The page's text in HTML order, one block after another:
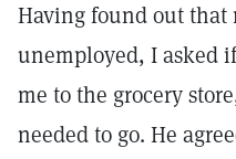
Having found out that
unemployed, I asked
me to the grocery
needed to go. He